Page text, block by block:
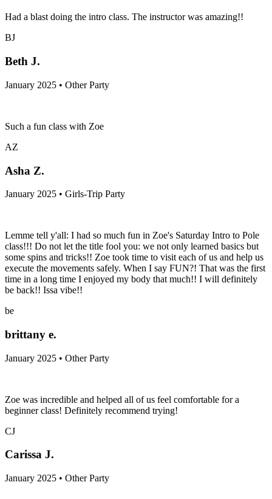
Had a blast doing the intro class. The instructor was amazing!!
BJ
Beth J.
January 2025 • Other Party
Such a fun class with Zoe
AZ
Asha Z.
January 2025 • Girls-Trip Party
Lemme tell y'all: I had so much fun in Zoe's Saturday Intro to Pole
class!!! Do not let the title fool you: we not only learned basics but
some spins and tricks!! Zoe took time to visit each of us and help us
execute the movements safely. When I say FUN?! That was the first
time in a long time I enjoyed my body that much!! I will definitely
be back!! Issa vibe!!
be
brittany e.
January 2025 • Other Party
Zoe was incredible and helped all of us feel comfortable for a
beginner class! Definitely recommend trying!
CJ
Carissa J.
January 2025 • Other Party